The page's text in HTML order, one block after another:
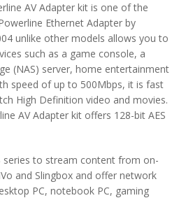
AV Adapter kit is one of the
Ethernet Adapter by
unlike other models allows you to
such as a game console, a
(NAS) server, home entertainment
speed of up to 500Mbps, it is fast
High Definition video and movies.
AV Adapter kit offers 128-bit AES
series to stream content from on-
and Slingbox and offer network
PC, notebook PC, gaming